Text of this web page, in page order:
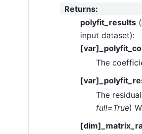
Returns:
polyfit_results(
input dataset):
The
The
full=True)